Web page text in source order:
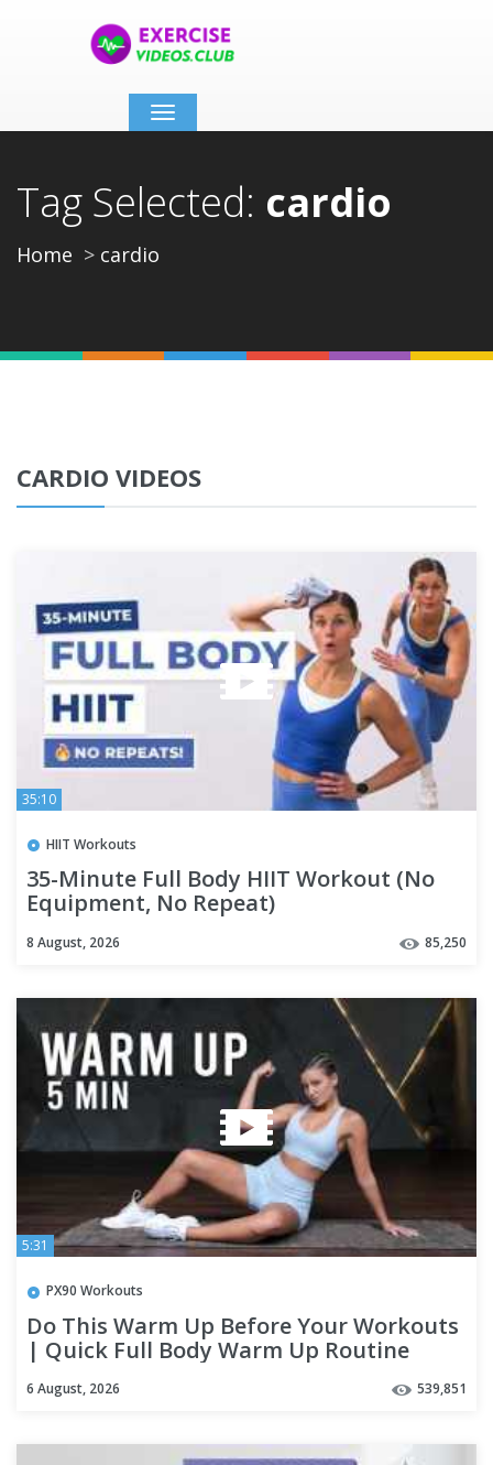
Toggle
navigation
Tag Selected: cardio
Home cardio
CARDIO VIDEOS
35:10
HIIT Workouts
35-Minute Full Body HIIT Workout (No
Equipment, No Repeat)
8 August, 2026 85,250
5:31
PX90 Workouts
Do This Warm Up Before Your Workouts
| Quick Full Body Warm Up Routine
6 August, 2026 539,851